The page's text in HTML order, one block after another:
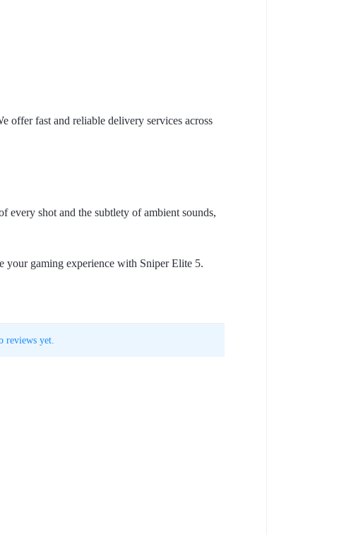
offer fast and reliable delivery services across
every shot and the subtlety of ambient sounds,
your gaming experience with Sniper Elite 5.
reviews yet.